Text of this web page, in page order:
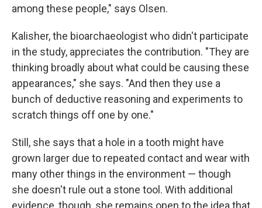
among these people," says Olsen.
Kalisher, the bioarchaeologist who didn't participate
in the study, appreciates the contribution. "They are
thinking broadly about what could be causing these
appearances," she says. "And then they use a
bunch of deductive reasoning and experiments to
scratch things off one by one."
Still, she says that a hole in a tooth might have
grown larger due to repeated contact and wear with
many other things in the environment — though
she doesn't rule out a stone tool. With additional
evidence, though, she remains open to the idea that